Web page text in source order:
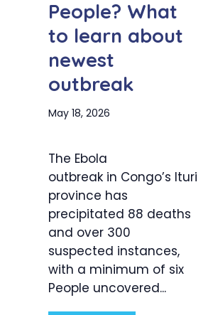
People? What
to learn about
newest
outbreak
May 18, 2026
The Ebola
outbreak in Congo’s Ituri
province has
precipitated 88 deaths
and over 300
suspected instances,
with a minimum of six
People uncovered...